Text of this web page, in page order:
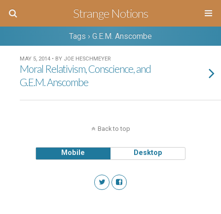
Strange Notions
Tags › G.E.M. Anscombe
MAY 5, 2014 • BY JOE HESCHMEYER
Moral Relativism, Conscience, and
G.E.M. Anscombe
Back to top
Mobile Desktop